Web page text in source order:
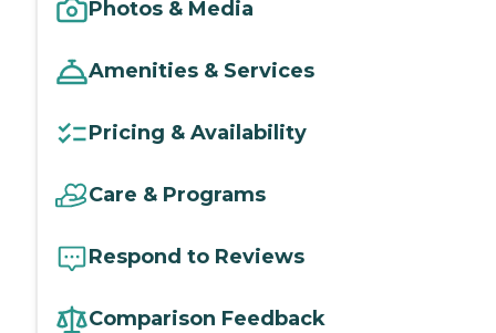
Photos & Media
Amenities & Services
Pricing & Availability
Care & Programs
Respond to Reviews
Comparison Feedback